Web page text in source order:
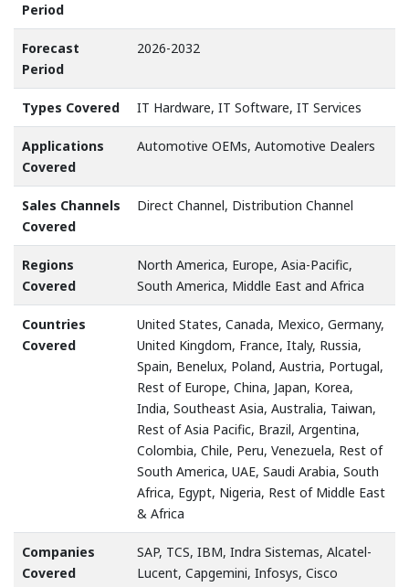
Period
Forecast
Period
2026-2032
Types Covered IT Hardware, IT Software, IT Services
Applications
Covered
Automotive OEMs, Automotive Dealers
Sales Channels
Covered
Direct Channel, Distribution Channel
Regions
Covered
North America, Europe, Asia-Pacific,
South America, Middle East and Africa
Countries
Covered
United States, Canada, Mexico, Germany,
United Kingdom, France, Italy, Russia,
Spain, Benelux, Poland, Austria, Portugal,
Rest of Europe, China, Japan, Korea,
India, Southeast Asia, Australia, Taiwan,
Rest of Asia Pacific, Brazil, Argentina,
Colombia, Chile, Peru, Venezuela, Rest of
South America, UAE, Saudi Arabia, South
Africa, Egypt, Nigeria, Rest of Middle East
& Africa
Companies
Covered
SAP, TCS, IBM, Indra Sistemas, Alcatel-
Lucent, Capgemini, Infosys, Cisco